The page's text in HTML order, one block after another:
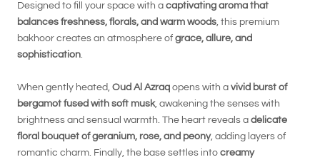
Designed to fill your space with a captivating aroma that
balances freshness, florals, and warm woods, this premium
bakhoor creates an atmosphere of grace, allure, and
sophistication.
When gently heated, Oud Al Azraq opens with a vivid burst of
bergamot fused with soft musk, awakening the senses with
brightness and sensual warmth. The heart reveals a delicate
floral bouquet of geranium, rose, and peony, adding layers of
romantic charm. Finally, the base settles into creamy